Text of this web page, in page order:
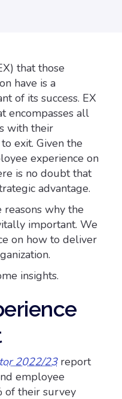
that those
have is a
of its success. EX
encompasses all
with their
exit. Given the
experience on
is no doubt that
advantage.
why the
important. We
on how to deliver
insights.
2022/23 report
employee
of their survey